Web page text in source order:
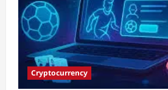
Cryptocurrency